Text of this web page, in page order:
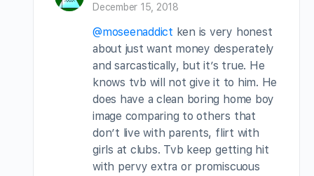
December 15, 2018
@moseenaddict ken is very honest
about just want money desperately
and sarcastically, but it’s true. He
knows tvb will not give it to him. He
does have a clean boring home boy
image comparing to others that
don’t live with parents, flirt with
girls at clubs. Tvb keep getting hit
with pervy extra or promiscuous